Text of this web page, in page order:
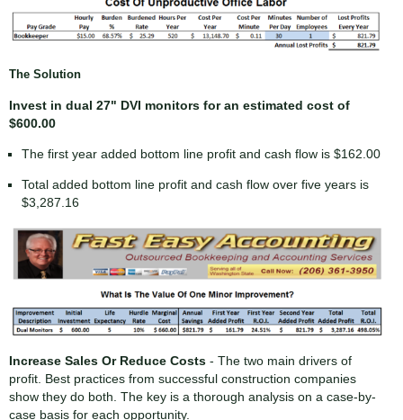
The Solution
Invest in dual 27" DVI monitors for an estimated cost of
$600.00
The first year added bottom line profit and cash flow is $162.00
Total added bottom line profit and cash flow over five years is
$3,287.16
Increase Sales Or Reduce Costs - The two main drivers of
profit. Best practices from successful construction companies
show they do both. The key is a thorough analysis on a case-by-
case basis for each opportunity.